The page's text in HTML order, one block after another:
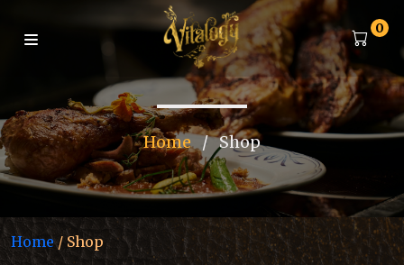
0
Home / Shop
Home/ Shop